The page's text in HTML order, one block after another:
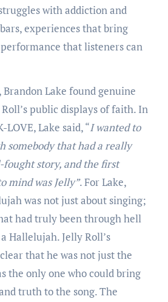
with addiction and
experiences that bring
that listeners can
Lake found genuine
public displays of faith. In
Lake said, “I wanted to
somebody that had a really
story, and the first
mind was Jelly”. For Lake,
was not just about singing;
had truly been through hell
Hallelujah. Jelly Roll’s
that he was not just the
the only one who could bring
truth to the song. The